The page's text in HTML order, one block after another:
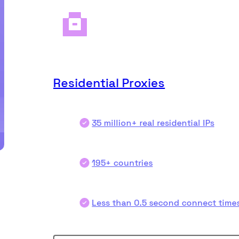
Residential Proxies
35 million+ real residential IPs
195+ countries
Less than 0.5 second connect